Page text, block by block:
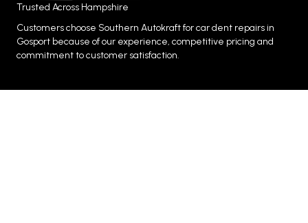
Trusted Across Hampshire
Customers choose Southern Autokraft for car dent repairs in
Gosport because of our experience, competitive pricing and
commitment to customer satisfaction.